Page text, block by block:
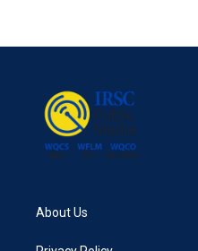
About Us